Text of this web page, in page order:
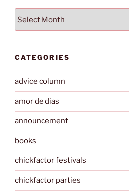
CATEGORIES
advice column
amor de dias
announcement
books
chickfactor festivals
chickfactor parties